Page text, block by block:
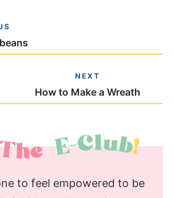
NEXT
How to Make a Wreath
to feel empowered to be